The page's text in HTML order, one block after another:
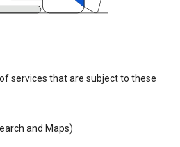
services that are subject to these
and Maps)